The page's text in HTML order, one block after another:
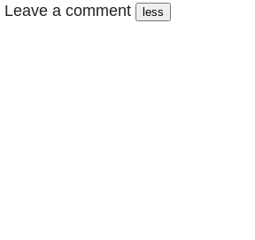
Leave a comment